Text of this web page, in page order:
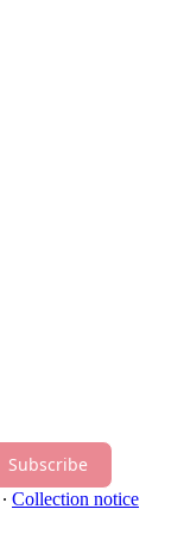
Subscribe
∙ Collection notice